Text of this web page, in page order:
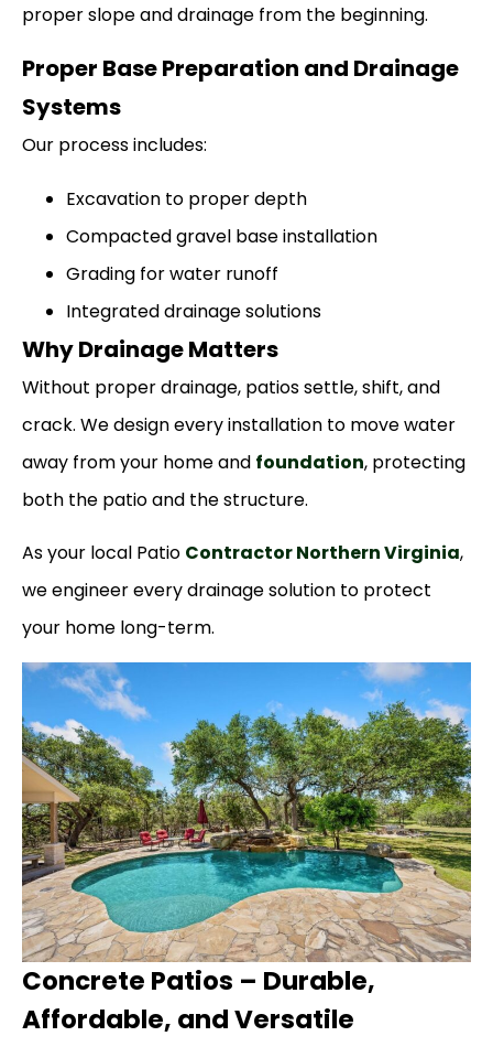
proper slope and drainage from the beginning.
Proper Base Preparation and Drainage
Systems
Our process includes:
Excavation to proper depth
Compacted gravel base installation
Grading for water runoff
Integrated drainage solutions
Why Drainage Matters
Without proper drainage, patios settle, shift, and
crack. We design every installation to move water
away from your home and foundation, protecting
both the patio and the structure.
As your local Patio Contractor Northern Virginia,
we engineer every drainage solution to protect
your home long-term.
Concrete Patios – Durable,
Affordable, and Versatile